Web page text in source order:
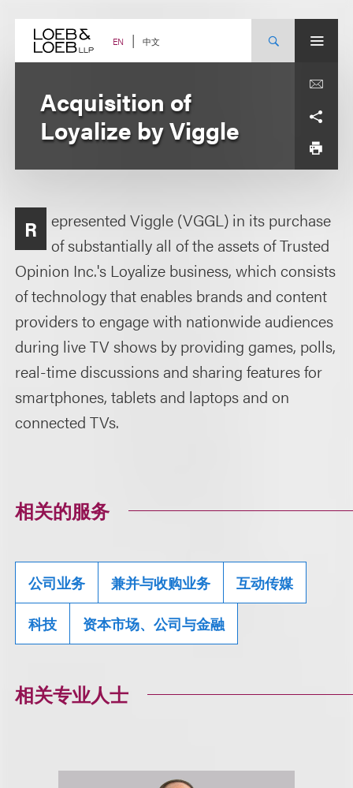
content EN 中文
Acquisition of
Loyalize by Viggle
R
epresented Viggle (VGGL) in its purchase
of substantially all of the assets of Trusted
Opinion Inc.'s Loyalize business, which consists
of technology that enables brands and content
providers to engage with nationwide audiences
during live TV shows by providing games, polls,
real-time discussions and sharing features for
smartphones, tablets and laptops and on
connected TVs.
相关的服务
公司业务 兼并与收购业务 互动传媒
科技 资本市场、公司与金融
相关专业人士